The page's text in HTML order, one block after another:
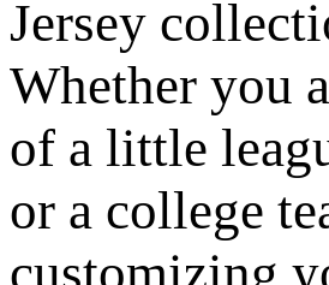
Jersey
Whether you
of a little
or a college
customizing